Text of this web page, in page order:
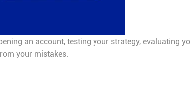
an account, testing your strategy, evaluating
your mistakes.